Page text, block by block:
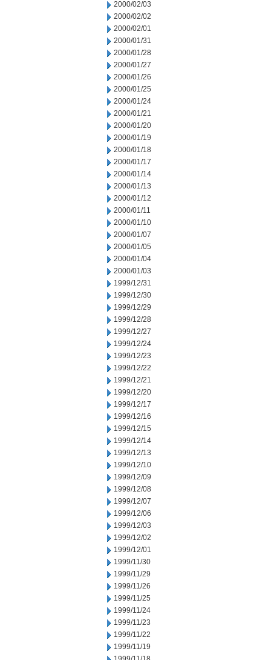
2000/02/03
2000/02/02
2000/02/01
2000/01/31
2000/01/28
2000/01/27
2000/01/26
2000/01/25
2000/01/24
2000/01/21
2000/01/20
2000/01/19
2000/01/18
2000/01/17
2000/01/14
2000/01/13
2000/01/12
2000/01/11
2000/01/10
2000/01/07
2000/01/05
2000/01/04
2000/01/03
1999/12/31
1999/12/30
1999/12/29
1999/12/28
1999/12/27
1999/12/24
1999/12/23
1999/12/22
1999/12/21
1999/12/20
1999/12/17
1999/12/16
1999/12/15
1999/12/14
1999/12/13
1999/12/10
1999/12/09
1999/12/08
1999/12/07
1999/12/06
1999/12/03
1999/12/02
1999/12/01
1999/11/30
1999/11/29
1999/11/26
1999/11/25
1999/11/24
1999/11/23
1999/11/22
1999/11/19